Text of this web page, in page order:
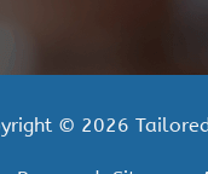
© 2026